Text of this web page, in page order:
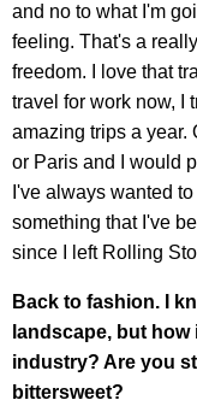
and no to what I'm
feeling. That's a
freedom. I love that
travel for work now, I
amazing trips a year.
or Paris and I would
I've always wanted
something that I've
since I left Rolling
Back to fashion. I
landscape, but
industry? Are you
bittersweet?